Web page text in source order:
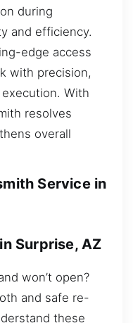
during
and efficiency.
edge access
with precision,
With
resolves
overall
Service in
Surprise, AZ
won’t open?
and safe re-
these